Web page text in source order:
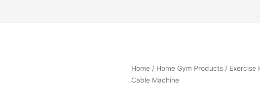
Home / Home Gym Products / Exercise
Cable Machine